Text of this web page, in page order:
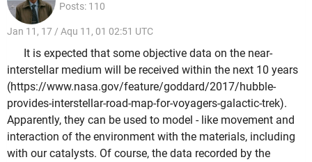
Posts: 110
Jan 11, 17 / Aqu 11, 01 02:51 UTC
It is expected that some objective data on the near-
interstellar medium will be received within the next 10 years
(https://www.nasa.gov/feature/goddard/2017/hubble-
provides-interstellar-road-map-for-voyagers-galactic-trek).
Apparently, they can be used to model - like movement and
interaction of the environment with the materials, including
with our catalysts. Of course, the data recorded by the